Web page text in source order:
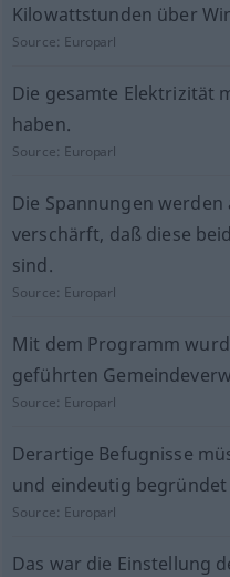
Kilowattstunden über
Source: Europarl
Die gesamte Elektrizität
haben.
Source: Europarl
Die Spannungen
verschärft, daß diese
sind.
Source: Europarl
Mit dem Programm
geführten
Source: Europarl
Derartige Befugnisse
und eindeutig begründet
Source: Europarl
Das war die Einstellung